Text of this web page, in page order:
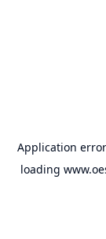
Application
loading